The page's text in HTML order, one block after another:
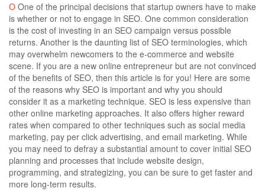
O One of the principal decisions that startup owners have to make
is whether or not to engage in SEO. One common consideration
is the cost of investing in an SEO campaign versus possible
returns. Another is the daunting list of SEO terminologies, which
may overwhelm newcomers to the e-commerce and website
scene. If you are a new online entrepreneur but are not convinced
of the benefits of SEO, then this article is for you! Here are some
of the reasons why SEO is important and why you should
consider it as a marketing technique. SEO is less expensive than
other online marketing approaches. It also offers higher reward
rates when compared to other techniques such as social media
marketing, pay per click advertising, and email marketing. While
you may need to defray a substantial amount to cover initial SEO
planning and processes that include website design,
programming, and strategizing, you can be sure to get faster and
more long-term results.